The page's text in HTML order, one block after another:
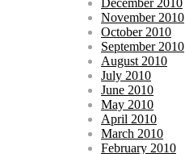
December 2010
November 2010
October 2010
September 2010
August 2010
July 2010
June 2010
May 2010
April 2010
March 2010
February 2010